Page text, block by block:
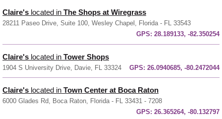
Claire's located in The Shops at Wiregrass
28211 Paseo Drive, Suite 100, Wesley Chapel, Florida - FL 33543
GPS: 28.189133, -82.350254
Claire's located in Tower Shops
1904 S University Drive, Davie, FL 33324 GPS: 26.0940685, -80.2472044
Claire's located in Town Center at Boca Raton
6000 Glades Rd, Boca Raton, Florida - FL 33431 - 7208
GPS: 26.365264, -80.132797